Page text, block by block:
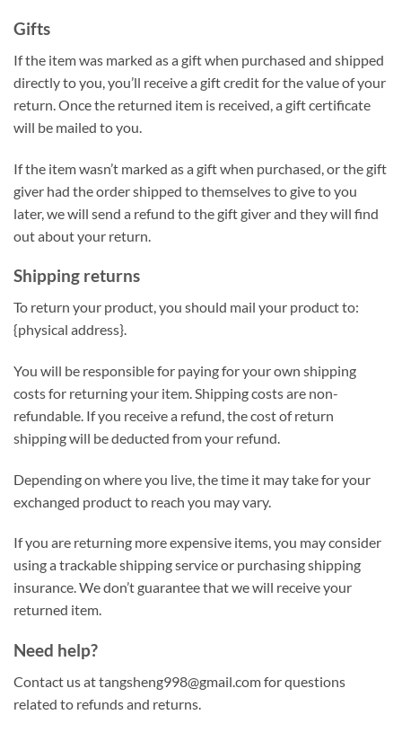
Gifts
If the item was marked as a gift when purchased and shipped
directly to you, you’ll receive a gift credit for the value of your
return. Once the returned item is received, a gift certificate
will be mailed to you.
If the item wasn’t marked as a gift when purchased, or the gift
giver had the order shipped to themselves to give to you
later, we will send a refund to the gift giver and they will find
out about your return.
Shipping returns
To return your product, you should mail your product to:
{physical address}.
You will be responsible for paying for your own shipping
costs for returning your item. Shipping costs are non-
refundable. If you receive a refund, the cost of return
shipping will be deducted from your refund.
Depending on where you live, the time it may take for your
exchanged product to reach you may vary.
If you are returning more expensive items, you may consider
using a trackable shipping service or purchasing shipping
insurance. We don’t guarantee that we will receive your
returned item.
Need help?
Contact us attangsheng998@gmail.comfor questions
related to refunds and returns.